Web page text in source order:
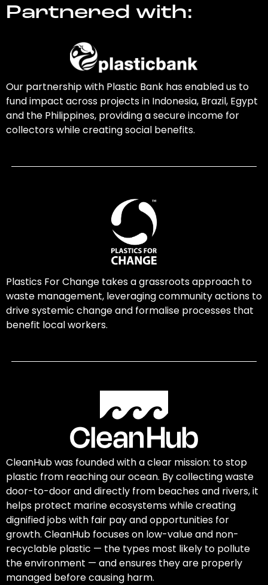
Partnered with:
Our partnership with Plastic Bank has enabled us to
fund impact across projects in Indonesia, Brazil, Egypt
and the Philippines, providing a secure income for
collectors while creating social benefits.
Plastics For Change takes a grassroots approach to
waste management, leveraging community actions to
drive systemic change and formalise processes that
benefit local workers.
CleanHub was founded with a clear mission: to stop
plastic from reaching our ocean. By collecting waste
door-to-door and directly from beaches and rivers, it
helps protect marine ecosystems while creating
dignified jobs with fair pay and opportunities for
growth. CleanHub focuses on low-value and non-
recyclable plastic — the types most likely to pollute
the environment — and ensures they are properly
managed before causing harm.